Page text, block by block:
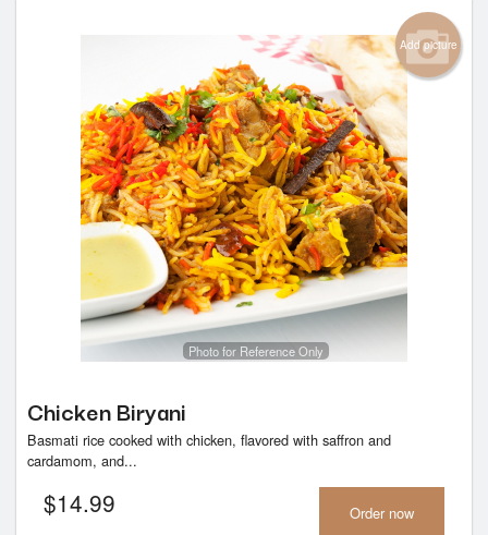
Add picture
Photo for Reference Only
Chicken Biryani
Basmati rice cooked with chicken, flavored with saffron and
cardamom, and...
$14.99 Order now